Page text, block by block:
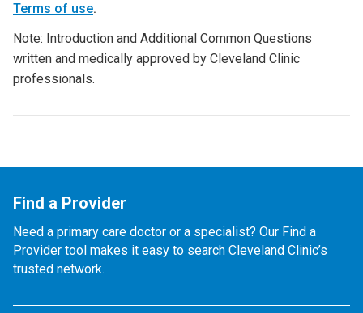
Terms of use.
Note: Introduction and Additional Common Questions
written and medically approved by Cleveland Clinic
professionals.
Find a Provider
Need a primary care doctor or a specialist? Our Find a
Provider tool makes it easy to search Cleveland Clinic’s
trusted network.